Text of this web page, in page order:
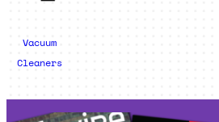
Vacuum
Cleaners